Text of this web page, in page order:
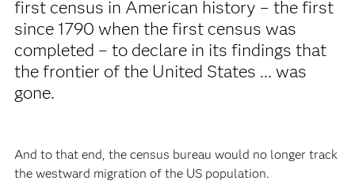
first census in American history – the first
since 1790 when the first census was
completed – to declare in its findings that
the frontier of the United States ... was
gone.
And to that end, the census bureau would no longer track
the westward migration of the US population.